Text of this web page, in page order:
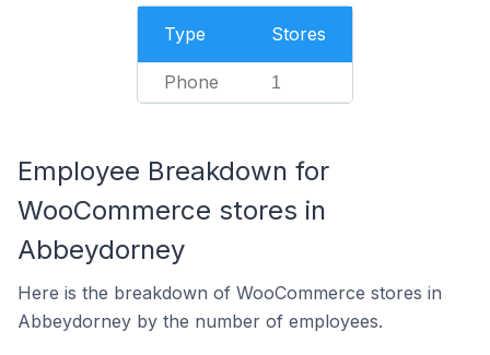
Type Stores
Phone 1
Employee Breakdown for
WooCommerce stores in
Abbeydorney
Here is the breakdown of WooCommerce stores in
Abbeydorney by the number of employees.